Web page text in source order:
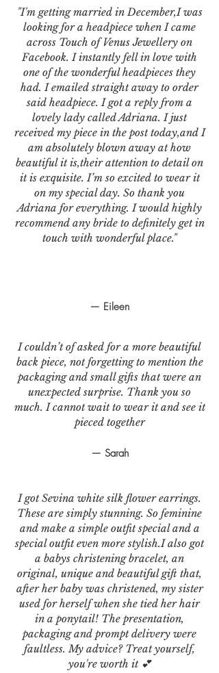
— Eileen
I couldn’t of asked for a more beautiful
back piece, not forgetting to mention the
packaging and small gifts that were an
unexpected surprise. Thank you so
much. I cannot wait to wear it and see it
pieced together
— Sarah
I got Sevina white silk flower earrings.
These are simply stunning. So feminine
and make a simple outfit special and a
special outfit even more stylish.I also got
a babys christening bracelet, an
original, unique and beautiful gift that,
after her baby was christened, my sister
used for herself when she tied her hair
in a ponytail! The presentation,
packaging and prompt delivery were
faultless. My advice? Treat yourself,
you're worth it 💕
"I'm getting married in December,I was
looking for a headpiece when I came
across Touch of Venus Jewellery on
Facebook. I instantly fell in love with
one of the wonderful headpieces they
had. I emailed straight away to order
said headpiece. I got a reply from a
lovely lady called Adriana. I just
received my piece in the post today,and I
am absolutely blown away at how
beautiful it is,their attention to detail on
it is exquisite. I’m so excited to wear it
on my special day. So thank you
Adriana for everything. I would highly
recommend any bride to definitely get in
touch with wonderful place."